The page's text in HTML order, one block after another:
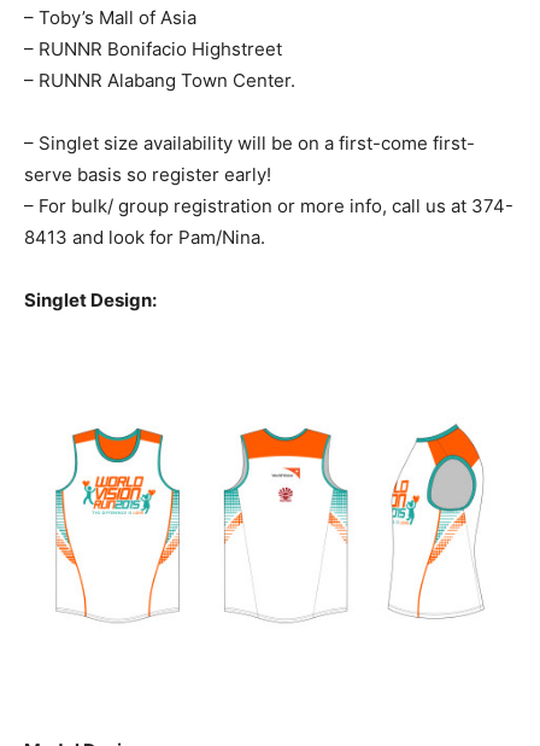
– Toby’s Mall of Asia
– RUNNR Bonifacio Highstreet
– RUNNR Alabang Town Center.
– Singlet size availability will be on a first-come first-
serve basis so register early!
– For bulk/ group registration or more info, call us at 374-
8413 and look for Pam/Nina.
Singlet Design: